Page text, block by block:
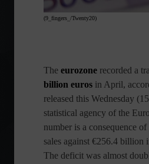
(9_fingers_/Twenty20)
The eurozone recorded a
billion euros in April,
released this Wednesday
statistical agency of the
number is a consequence
sales against €256.4 billion
The deficit was almost